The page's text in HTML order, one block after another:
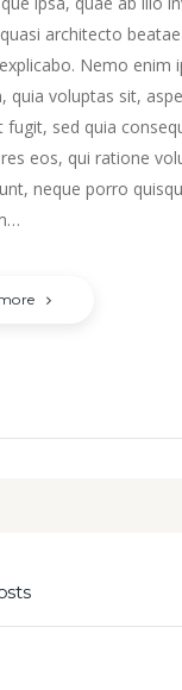
architecto
Nemo enim
quia voluptas sit,
fugit, sed quia
eos, qui ratione
neque porro